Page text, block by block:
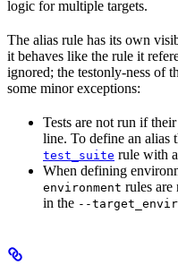
logic for multiple targets.
The alias rule has its own
it behaves like the rule it
ignored; the testonly-ness of
some minor exceptions:
Tests are not run if
line. To define an alias
test_suite rule with
When defining
environment rules are
in the --